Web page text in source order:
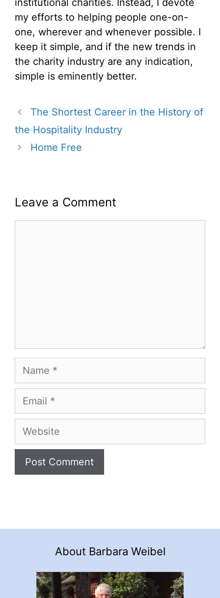
institutional charities. Instead, I devote
my efforts to helping people one-on-
one, wherever and whenever possible. I
keep it simple, and if the new trends in
the charity industry are any indication,
simple is eminently better.
The Shortest Career in the History of
the Hospitality Industry
Home Free
Leave a Comment
Name
Email
Website
About Barbara Weibel